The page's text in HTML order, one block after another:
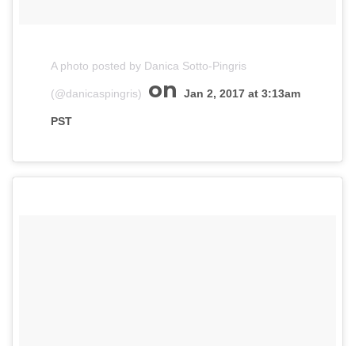
A photo posted by Danica Sotto-Pingris
(@danicaspingris) on Jan 2, 2017 at 3:13am
PST